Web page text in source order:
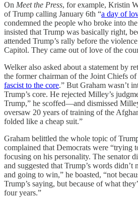
On Meet the Press, for example, Kristin
of Trump calling January 6th “a day of
condemned the people who broke into
insisted that Trump was basically right,
attended Trump’s rally before the
Capitol. They came out of love of the
Welker also asked about a statement by
the former chairman of the Joint Chiefs
fascist to the core.” But Graham wasn’t
Trump’s core. He rejected Milley’s
Trump,” he scoffed—and dismissed
oversaw 20 years of training of the
folded like a cheap suit.”
Graham belittled the whole topic of
complained that Democrats were “trying
focusing on his personality. The senator
and suggested that Trump’s words didn’t
and going to win,” he boasted, “not
Trump’s saying, but because of what
four years.”